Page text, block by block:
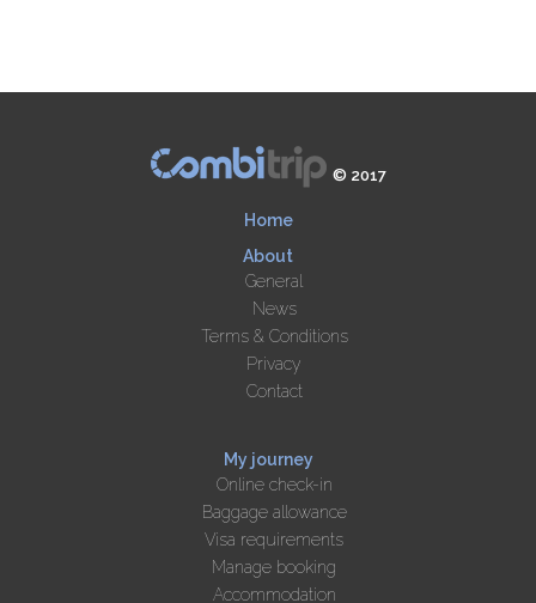
© 2017
Home
About
General
News
Terms & Conditions
Privacy
Contact
My journey
Online check-in
Baggage allowance
Visa requirements
Manage booking
Accommodation